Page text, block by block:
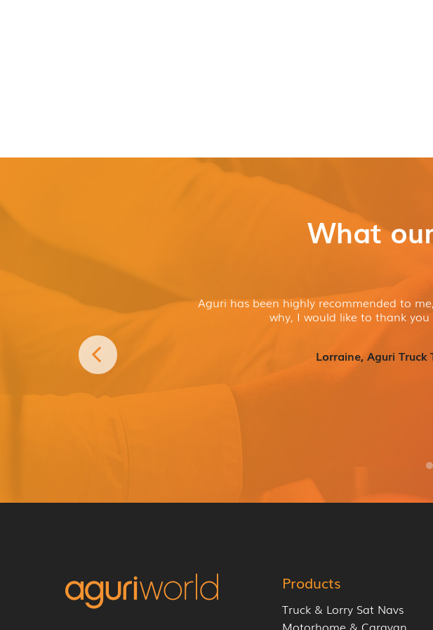
What
Aguri has been highly recommended to
why, I would like to thank you
Lorraine, Aguri
Products
Truck & Lorry Sat Navs
Motorhome & Caravan